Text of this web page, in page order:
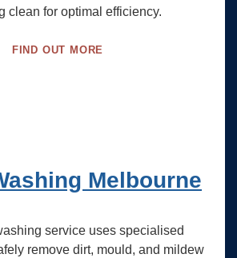
clean for optimal efficiency.
FIND OUT MORE
Melbourne
service uses specialised
remove dirt, mould, and mildew